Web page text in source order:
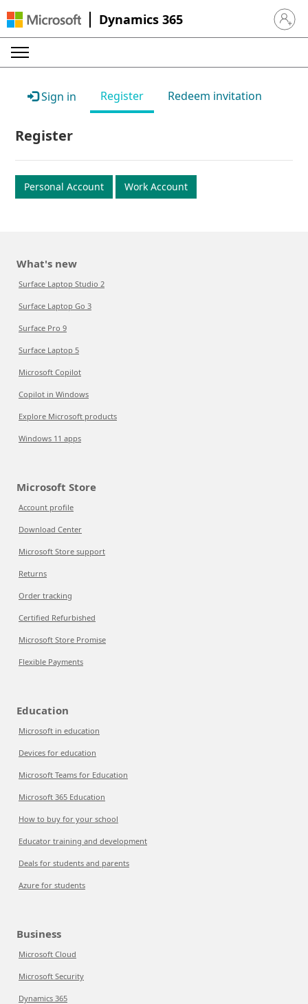
Dynamics 365 Sign in
Sign in Register Redeem invitation
Register
Personal Account Work Account
What's new
Surface Laptop Studio 2
Surface Laptop Go 3
Surface Pro 9
Surface Laptop 5
Microsoft Copilot
Copilot in Windows
Explore Microsoft products
Windows 11 apps
Microsoft Store
Account profile
Download Center
Microsoft Store support
Returns
Order tracking
Certified Refurbished
Microsoft Store Promise
Flexible Payments
Education
Microsoft in education
Devices for education
Microsoft Teams for Education
Microsoft 365 Education
How to buy for your school
Educator training and development
Deals for students and parents
Azure for students
Business
Microsoft Cloud
Microsoft Security
Dynamics 365